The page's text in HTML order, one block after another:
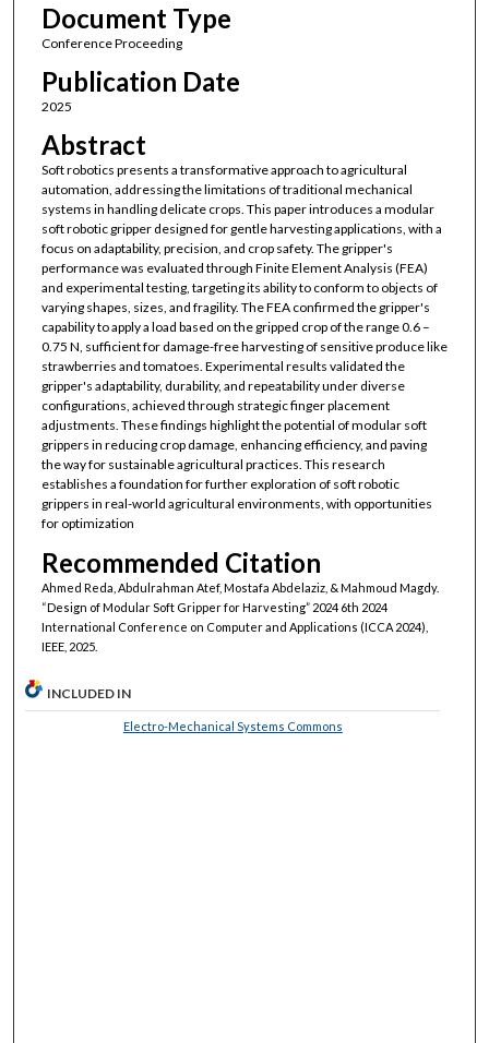
Document Type
Conference Proceeding
Publication Date
2025
Abstract
Soft robotics presents a transformative approach to agricultural
automation, addressing the limitations of traditional mechanical
systems in handling delicate crops. This paper introduces a modular
soft robotic gripper designed for gentle harvesting applications, with a
focus on adaptability, precision, and crop safety. The gripper's
performance was evaluated through Finite Element Analysis (FEA)
and experimental testing, targeting its ability to conform to objects of
varying shapes, sizes, and fragility. The FEA confirmed the gripper's
capability to apply a load based on the gripped crop of the range 0.6 –
0.75 N, sufficient for damage-free harvesting of sensitive produce like
strawberries and tomatoes. Experimental results validated the
gripper's adaptability, durability, and repeatability under diverse
configurations, achieved through strategic finger placement
adjustments. These findings highlight the potential of modular soft
grippers in reducing crop damage, enhancing efficiency, and paving
the way for sustainable agricultural practices. This research
establishes a foundation for further exploration of soft robotic
grippers in real-world agricultural environments, with opportunities
for optimization
Recommended Citation
Ahmed Reda, Abdulrahman Atef, Mostafa Abdelaziz, & Mahmoud Magdy.
“Design of Modular Soft Gripper for Harvesting” 2024 6th 2024
International Conference on Computer and Applications (ICCA 2024),
IEEE, 2025.
INCLUDED IN
Electro-Mechanical Systems Commons